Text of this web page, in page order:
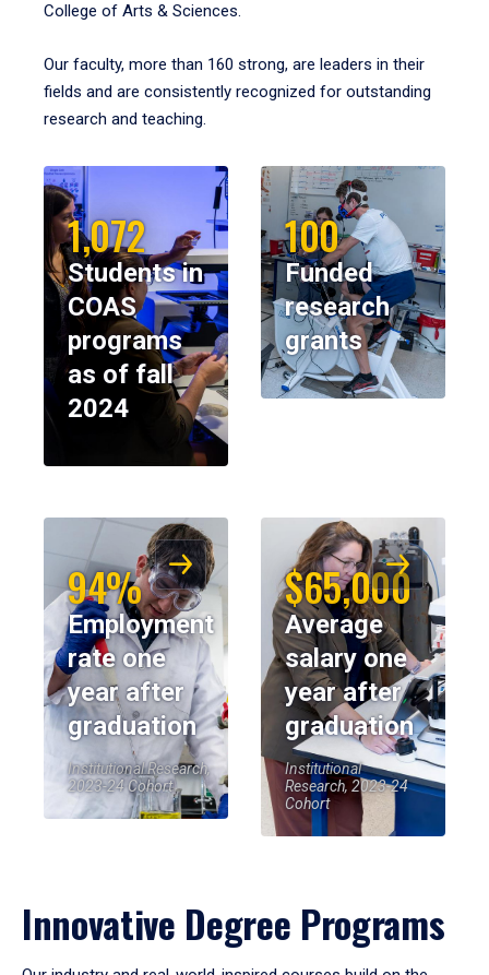
College of Arts & Sciences.
Our faculty, more than 160 strong, are leaders in their
fields and are consistently recognized for outstanding
research and teaching.
1,072
Students in
COAS
programs
as of fall
2024
100
Funded
research
grants
94%
Employment
rate one
year after
graduation
Institutional Research,
2023-24 Cohort
$65,000
Average
salary one
year after
graduation
Institutional
Research, 2023-24
Cohort
Innovative Degree Programs